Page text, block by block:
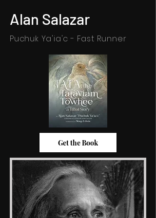
Alan Salazar
Puchuk Ya'ia'c - Fast Runner
Get the Book